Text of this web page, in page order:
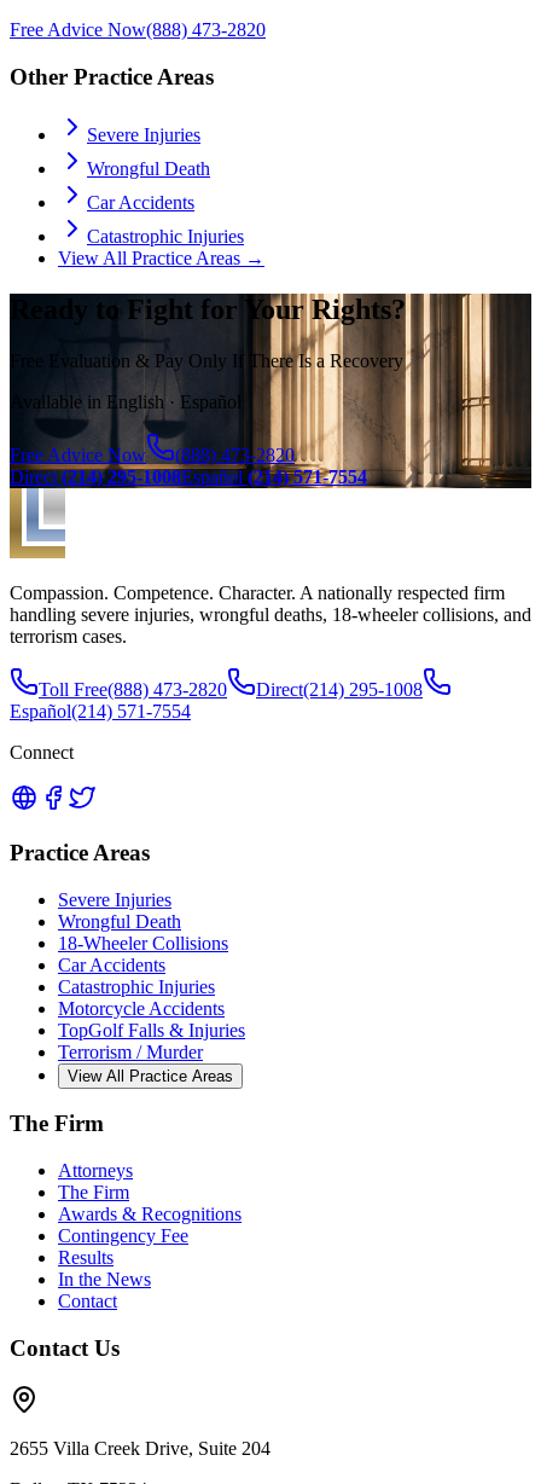
Free Advice Now(888) 473-2820
Other Practice Areas
Severe Injuries
Wrongful Death
Car Accidents
Catastrophic Injuries
View All Practice Areas →
Ready to Fight for Your Rights?
Free Evaluation & Pay Only If There Is a Recovery
Available in English · Español
Free Advice Now
(888) 473-2820
Direct(214) 295-1008Español (214) 571-7554
Compassion. Competence. Character. A nationally respected firm
handling severe injuries, wrongful deaths, 18-wheeler collisions, and
terrorism cases.
Toll Free(888) 473-2820 Direct(214) 295-1008
Español(214) 571-7554
Connect
Practice Areas
Severe Injuries
Wrongful Death
18-Wheeler Collisions
Car Accidents
Catastrophic Injuries
Motorcycle Accidents
TopGolf Falls & Injuries
Terrorism / Murder
View All Practice Areas
The Firm
Attorneys
The Firm
Awards & Recognitions
Contingency Fee
Results
In the News
Contact
Contact Us
2655 Villa Creek Drive, Suite 204